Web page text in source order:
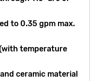
to 0.35 gpm max.
temperature
ceramic material